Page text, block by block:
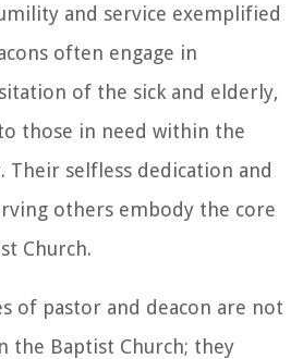
and service exemplified
often engage in
of the sick and elderly,
those in need within the
Their selfless dedication and
others embody the core
Church.
of pastor and deacon are not
the Baptist Church; they